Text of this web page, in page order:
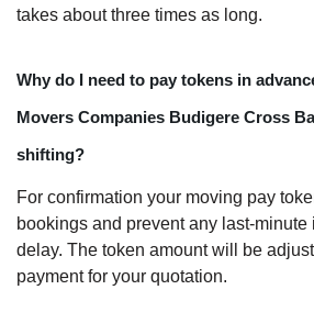
takes about three times as long.
Why do I need to pay tokens in
Movers Companies Budigere Cross
shifting?
For confirmation your moving pay
bookings and prevent any last-
delay. The token amount will be
payment for your quotation.